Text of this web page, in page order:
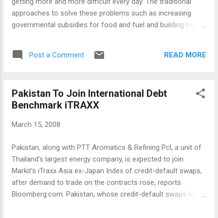
approaches to solve these problems such as increasing
governmental subsidies for food and fuel and building more
likely to work cost-effectively and sustain ably in the long
run. It is time for South Asians to explore creative options to
behavior on inflation. In fact, the consumer price index
calculations in the US rely partly on consumers substituting
inflation. For example, it is assumed that when the price of
often-criticized substitution process rationalizes this
method to eliminate inflation from the US Bureau of Labo...
Post a Comment READ MORE
Pakistan To Join International Debt
Benchmark iTRAXX
March 15, 2008
Pakistan, along with PTT Aromatics & Refining Pcl, a unit of
Thailand's largest energy company, is expected to join
Markit's iTraxx Asia ex-Japan Index of credit-default swaps,
after demand to trade on the contracts rose, reports
Bloomberg.com. Pakistan, whose credit-default swaps have